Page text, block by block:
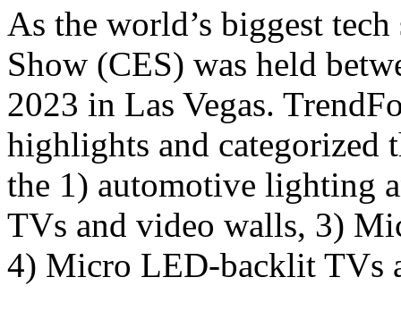
As the world’s biggest
Show (CES) was held
2023 in Las Vegas.
highlights and categorized
the 1) automotive lighting
TVs and video walls, 3)
4) Micro LED-backlit TVs